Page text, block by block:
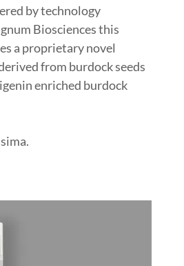
by technology
Biosciences this
a proprietary novel
from burdock seeds
enriched burdock